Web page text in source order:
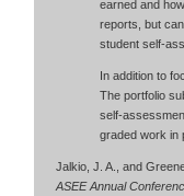
earned and
reports, but
student self-
In addition to
The portfolio
self-
graded work in
Jalkio, J. A., and
ASEE Annual